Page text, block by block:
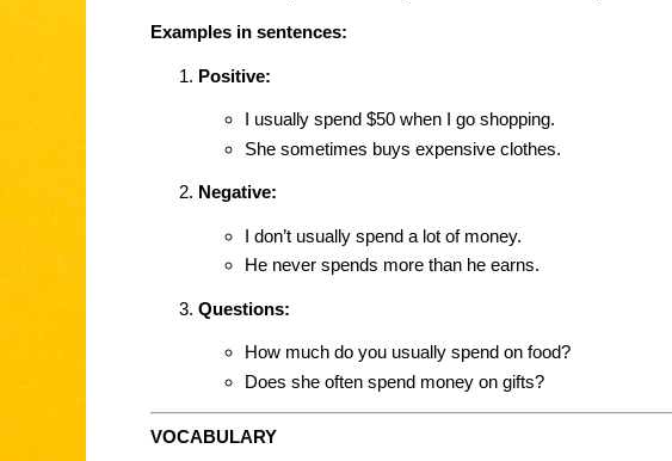
Examples in sentences:
Positive:
I usually spend $50 when I go shopping.
She sometimes buys expensive clothes.
Negative:
I don’t usually spend a lot of money.
He never spends more than he earns.
Questions:
How much do you usually spend on food?
Does she often spend money on gifts?
VOCABULARY